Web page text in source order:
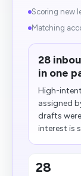
Scoring new
Matching
28
in one
High-
assigned
drafts
interest is
28